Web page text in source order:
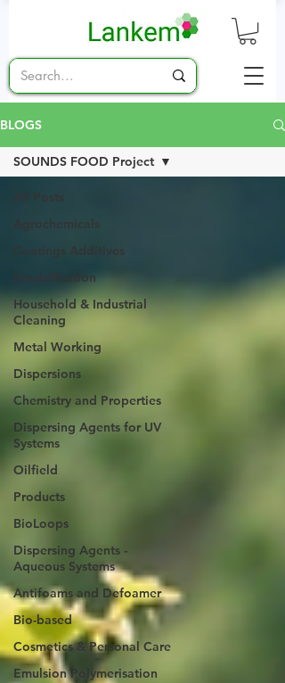
BLOGS
Emulsification
Household & Industrial
Cleaning
Metal Working
Dispersions
Chemistry and Properties
Dispersing Agents for UV
Systems
Oilfield
Products
BioLoops
Dispersing Agents -
Aqueous Systems
Antifoams and Defoamer
Bio-based
Cosmetics & Personal Care
Emulsion Polymerisation
SOUNDS FOOD Project